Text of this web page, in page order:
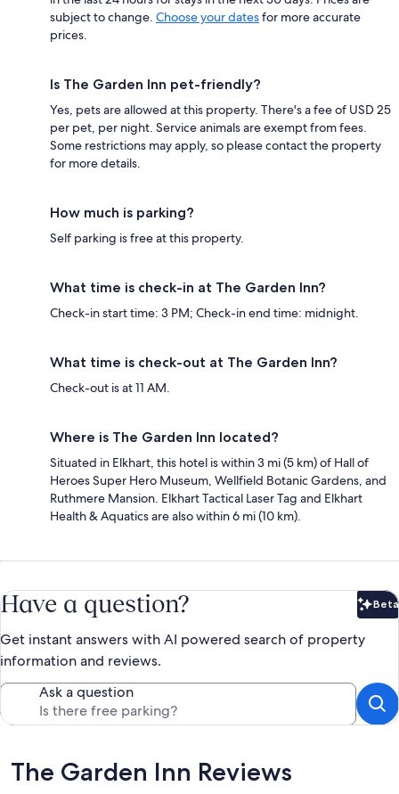
subject to change. Choose your datesfor more accurate
prices.
Is The Garden Inn pet-friendly?
Yes, pets are allowed at this property. There's a fee of USD 25
per pet, per night. Service animals are exempt from fees.
Some restrictions may apply, so please contact the property
for more details.
How much is parking?
Self parking is free at this property.
What time is check-in at The Garden Inn?
Check-in start time: 3 PM; Check-in end time: midnight.
What time is check-out at The Garden Inn?
Check-out is at 11 AM.
Where is The Garden Inn located?
Situated in Elkhart, this hotel is within 3 mi (5 km) of Hall of
Heroes Super Hero Museum, Wellfield Botanic Gardens, and
Ruthmere Mansion. Elkhart Tactical Laser Tag and Elkhart
Health & Aquatics are also within 6 mi (10 km).
Have a question? Beta
Get instant answers with AI powered search of property
information and reviews.
Ask a question
Reviews
The Garden Inn Reviews